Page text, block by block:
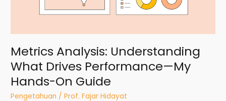
Metrics Analysis: Understanding
What Drives Performance—My
Hands-On Guide
Pengetahuan /Prof. Fajar Hidayat